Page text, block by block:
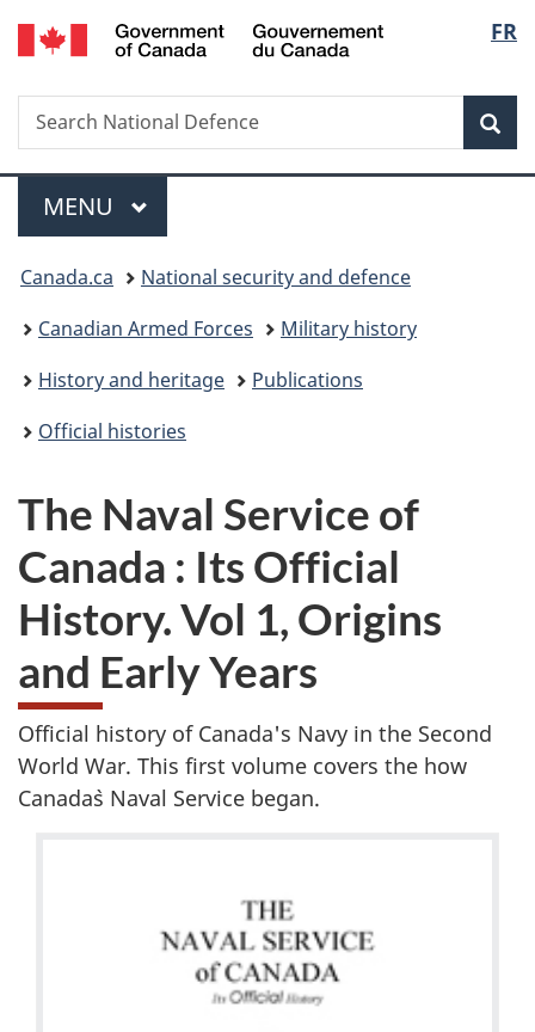
Skip
to
Skip
to
Switch
to
FR
Search
Search
National
Menu
MAIN
MENU
You
are
here:
Canada.ca
National security and defence
Canadian Armed Forces
Military history
History and heritage
Publications
Official histories
The Naval Service of
Canada : Its Official
History. Vol 1, Origins
and Early Years
Official history of Canada's Navy in the Second
World War. This first volume covers the how
Canada`s Naval Service began.